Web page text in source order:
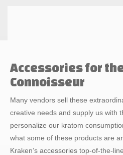
Accessories for
Connoisseur
Many vendors sell these
creative needs and supply us with
personalize our kratom
what some of these products are
Kraken’s accessories top-of-the-